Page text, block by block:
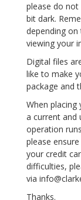
please do
bit dark.
depending
viewing your
Digital files
like to make
package and
When placing
a current and
operation
please
your credit
difficulties,
via
Thanks.